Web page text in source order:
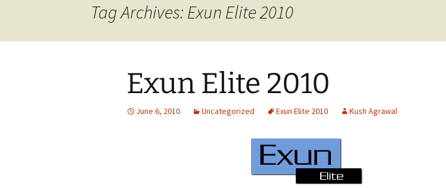
Tag Archives: Exun Elite 2010
Exun Elite 2010
June 6, 2010 Uncategorized Exun Elite 2010 Kush Agrawal